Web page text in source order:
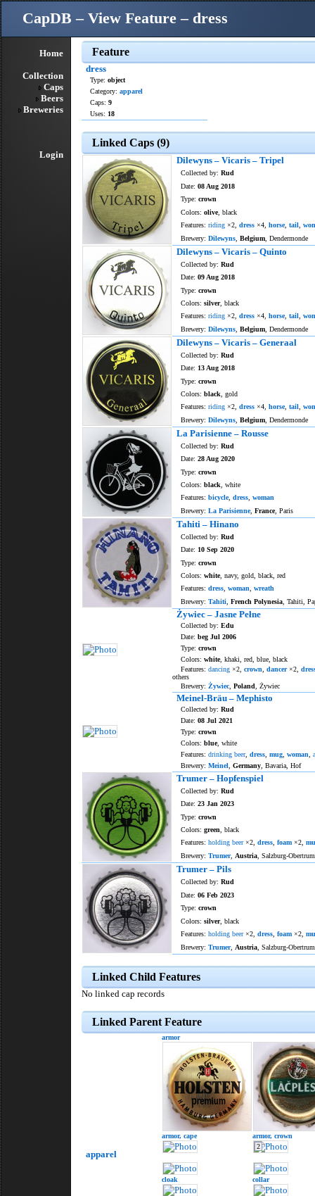
CapDB – View Feature – dress
Home
Collection
Caps
Beers
Breweries
Login
Feature
dress
Type: object
Category: apparel
Caps: 9
Uses: 18
Linked Caps (9)
Dilewyns – Vicaris – Tripel
Collected by: Rud
Date: 08 Aug 2018
Type: crown
Colors: olive, black
Features: riding ×2, dress ×4, horse, tail
Brewery: Dilewyns Belgium , Dendermonde
Dilewyns – Vicaris – Quinto
Collected by: Rud
Date: 09 Aug 2018
Type: crown
Colors: silver, black
Features: riding ×2, dress ×4, horse, tail
Brewery: Dilewyns Belgium , Dendermonde
Dilewyns – Vicaris – Generaal
Collected by: Rud
Date: 13 Aug 2018
Type: crown
Colors: black , gold
Features: riding ×2, dress ×4, horse, tail
Brewery: Dilewyns Belgium , Dendermonde
La Parisienne – Rousse
Collected by: Rud
Date: 28 Aug 2020
Type: crown
Colors: black , white
Features: bicycle, dress woman
Brewery: La Parisienne, France, Paris
Tahiti – Hinano
Collected by: Rud
Date: 10 Sep 2020
Type: crown
Colors: white, navy, gold, black, red
Features: dress woman
wreath
Brewery: Tahiti French Polynesia , Tahiti,
Żywiec – Jasne Pełne
Collected by: Edu
Date: beg Jul 2006
Type: crown
Colors: white, khaki, red, blue, black
Features: dancing ×2, crown dancer×2,
others
Brewery: Żywiec Poland , Żywiec
Meinel-Bräu – Mephisto
Collected by: Rud
Date: 08 Jul 2021
Type: crown
Colors: blue, white
Features: drinking beer, dress mug woman
Brewery: Meinel Germany , Bavaria, Hof
Trumer – Hopfenspiel
Collected by: Rud
Date: 23 Jan 2023
Type: crown
Colors: green , black
Features: holding beer×2, dress foam ×2,
Brewery: Trumer, Austria , Salzburg-Obertrum
Trumer – Pils
Collected by: Rud
Date: 06 Feb 2023
Type: crown
Colors: silver, black
Features: holding beer×2, dress foam ×2,
Brewery: Trumer, Austria , Salzburg-Obertrum
Linked Child Features
No linked cap records
Linked Parent Feature
apparel
armor
armor, cape armor, crown
2
cloak collar